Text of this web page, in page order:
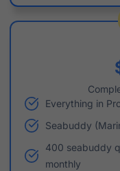
Everything in
Seabuddy
400 seabuddy
monthly